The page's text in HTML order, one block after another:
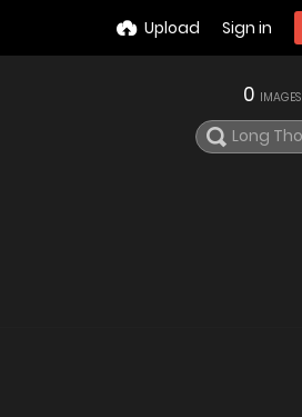
Upload Sign in
0 IMAGES